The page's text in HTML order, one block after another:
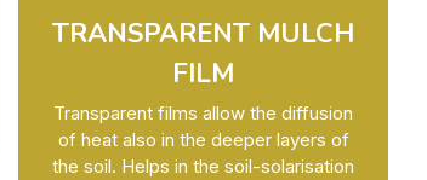
TRANSPARENT MULCH
FILM
Transparent films allow the diffusion
of heat also in the deeper layers of
the soil. Helps in the soil-solarisation